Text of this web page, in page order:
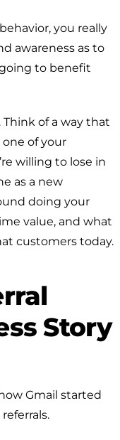
you really
awareness as to
to benefit
of a way that
of your
willing to lose in
as a new
doing your
value, and what
customers today.
Story
Gmail started